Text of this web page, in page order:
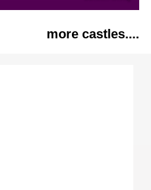
more castles....